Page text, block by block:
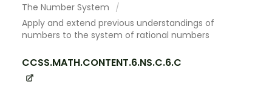
The Number System
Apply and extend previous understandings of
numbers to the system of rational numbers
CCSS.MATH.CONTENT.6.NS.C.6.C